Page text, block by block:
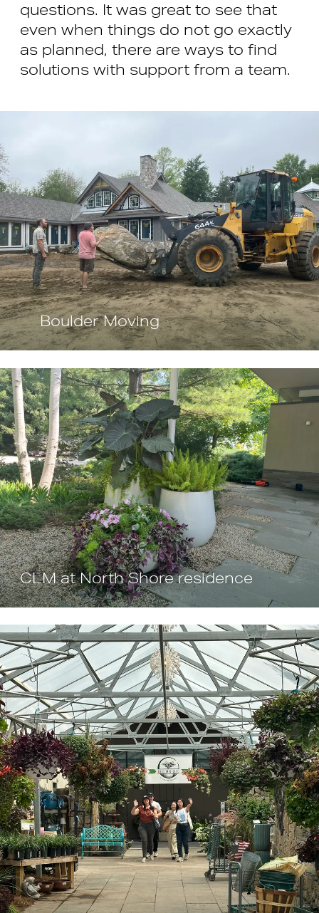
questions. It was great to see that
even when things do not go exactly
as planned, there are ways to find
solutions with support from a team.
Boulder Moving
CLM at North Shore residence